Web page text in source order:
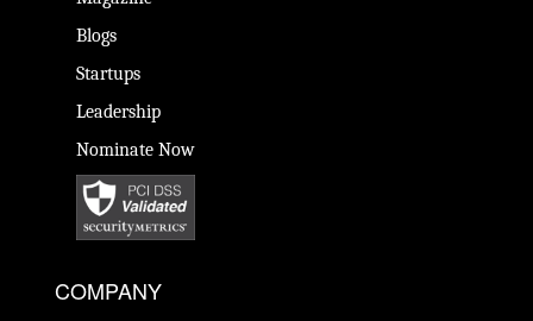
Blogs
Startups
Leadership
Nominate Now
COMPANY